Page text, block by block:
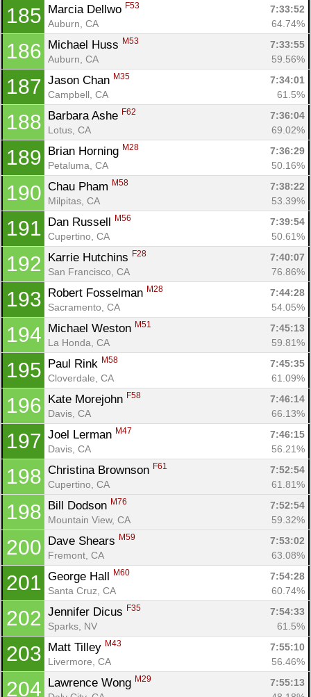
185 Marcia Dellwo F53
7:33:52
Auburn, CA
64.74%
186 Michael Huss M53
7:33:55
Auburn, CA
59.56%
187 Jason Chan M35
7:34:01
Campbell, CA
61.5%
188 Barbara Ashe F62
7:36:04
Lotus, CA
69.02%
189 Brian Horning M28
7:36:29
Petaluma, CA
50.16%
190 Chau Pham M58
7:38:22
Milpitas, CA
53.39%
191 Dan Russell M56
7:39:54
Cupertino, CA
50.61%
192 Karrie Hutchins F28
7:40:07
San Francisco, CA
76.86%
193 Robert Fosselman M28
7:44:28
Sacramento, CA
54.05%
194 Michael Weston M51
7:45:13
La Honda, CA
59.81%
195 Paul Rink M58
7:45:35
Cloverdale, CA
61.09%
196 Kate Morejohn F58
7:46:14
Davis, CA
66.13%
197 Joel Lerman M47
7:46:15
Davis, CA
56.21%
198 Christina Brownson F61
7:52:54
Cupertino, CA
61.81%
198 Bill Dodson M76
7:52:54
Mountain View, CA
59.32%
200 Dave Shears M59
7:53:02
Fremont, CA
63.08%
201 George Hall M60
7:54:28
Santa Cruz, CA
60.74%
202 Jennifer Dicus F35
7:54:33
Sparks, NV
61.5%
203 Matt Tilley M43
7:55:10
Livermore, CA
56.46%
204 Lawrence Wong M29
7:55:13